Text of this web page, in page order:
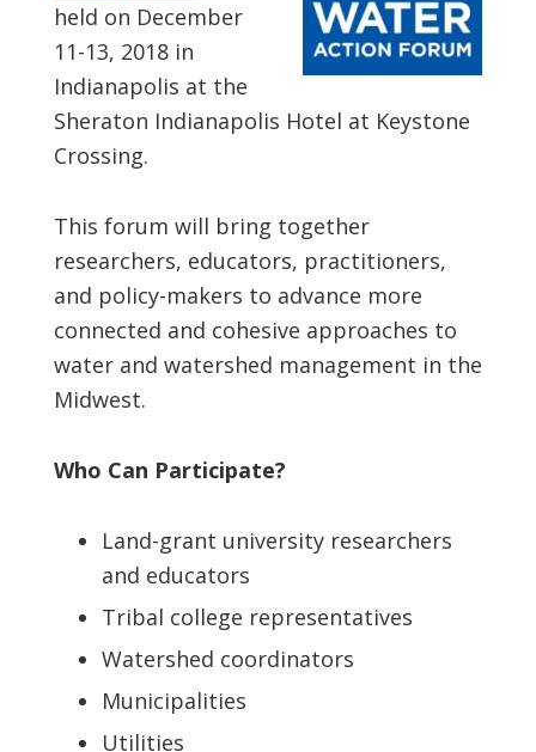
held on December
11-13, 2018 in
Indianapolis at the
Sheraton Indianapolis Hotel at Keystone
Crossing.
This forum will bring together
researchers, educators, practitioners,
and policy-makers to advance more
connected and cohesive approaches to
water and watershed management in the
Midwest.
Who Can Participate?
Land-grant university researchers
and educators
Tribal college representatives
Watershed coordinators
Municipalities
Utilities